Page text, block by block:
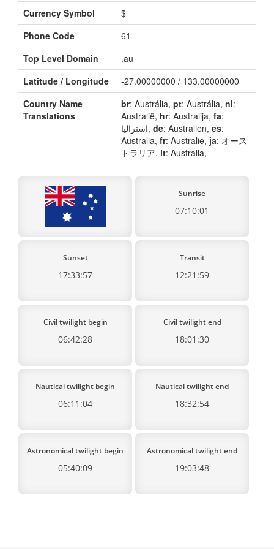
Currency Symbol
$
Phone Code
61
Top Level Domain
.au
Latitude / Longitude
-27.00000000 / 133.00000000
Country Name
Translations
br: Austrália, pt: Austrália, nl:
Australië, hr: Australija, fa:
استرالیا, de: Australien, es:
Australia, fr: Australie, ja: オース
トラリア, it: Australia,
Sunrise
07:10:01
Sunset
17:33:57
Transit
12:21:59
Civil twilight begin
06:42:28
Civil twilight end
18:01:30
Nautical twilight begin
06:11:04
Nautical twilight end
18:32:54
Astronomical twilight begin
05:40:09
Astronomical twilight end
19:03:48